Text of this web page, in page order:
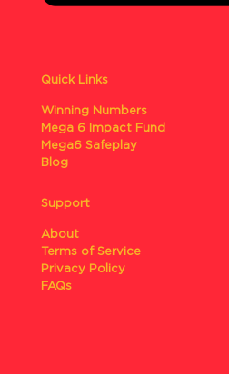
Quick Links
Winning Numbers
Mega 6 Impact Fund
Mega6 Safeplay
Blog
Support
About
Terms of Service
Privacy Policy
FAQs